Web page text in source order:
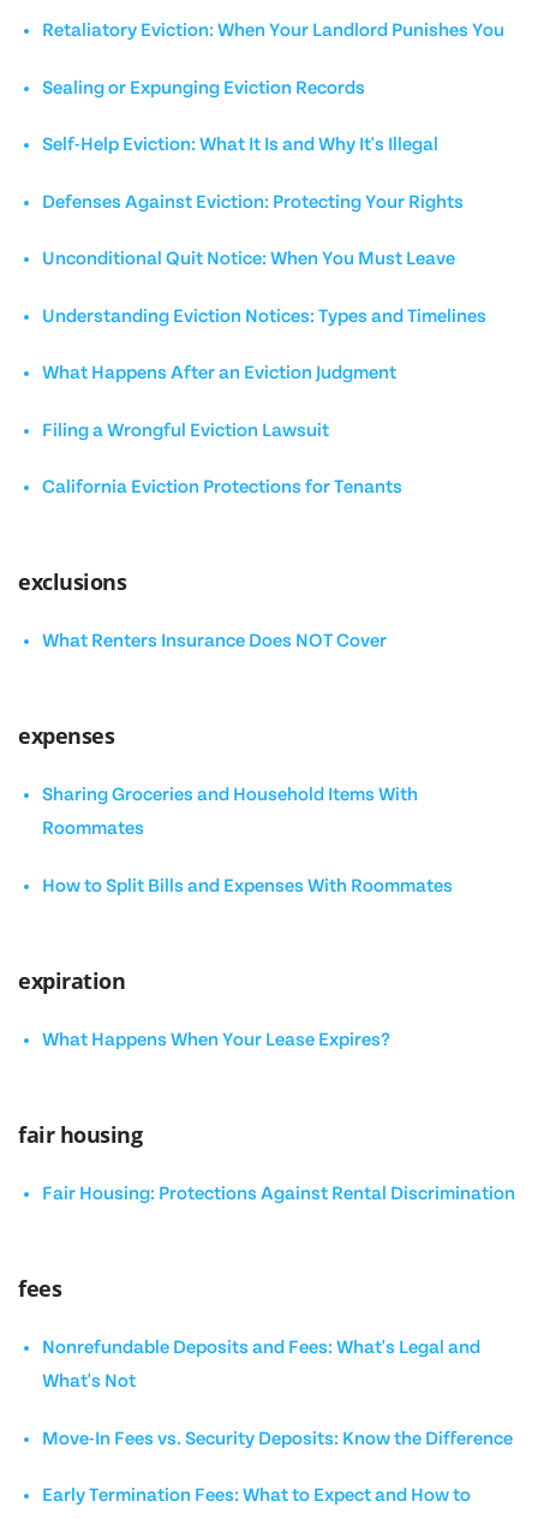
Retaliatory Eviction: When Your Landlord Punishes You
Sealing or Expunging Eviction Records
Self-Help Eviction: What It Is and Why It's Illegal
Defenses Against Eviction: Protecting Your Rights
Unconditional Quit Notice: When You Must Leave
Understanding Eviction Notices: Types and Timelines
What Happens After an Eviction Judgment
Filing a Wrongful Eviction Lawsuit
California Eviction Protections for Tenants
exclusions
What Renters Insurance Does NOT Cover
expenses
Sharing Groceries and Household Items With
Roommates
How to Split Bills and Expenses With Roommates
expiration
What Happens When Your Lease Expires?
fair housing
Fair Housing: Protections Against Rental Discrimination
fees
Nonrefundable Deposits and Fees: What's Legal and
What's Not
Move-In Fees vs. Security Deposits: Know the Difference
Early Termination Fees: What to Expect and How to